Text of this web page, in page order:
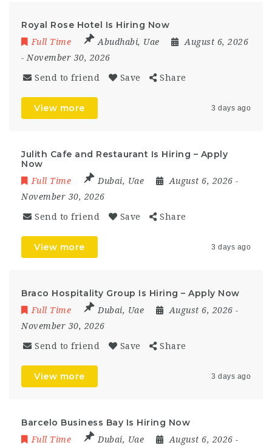
Royal Rose Hotel Is Hiring Now
Full Time Abudhabi, Uae
August 6, 2026
- November 30, 2026
Send to friend Save Share
View more 3 days ago
Julith Cafe and Restaurant Is Hiring – Apply
Now
Full Time Dubai, Uae August 6, 2026 -
November 30, 2026
Send to friend Save Share
View more 3 days ago
Braco Hospitality Group Is Hiring – Apply Now
Full Time Dubai, Uae August 6, 2026 -
November 30, 2026
Send to friend Save Share
View more 3 days ago
Barcelo Business Bay Is Hiring Now
Full Time Dubai, Uae August 6, 2026 -